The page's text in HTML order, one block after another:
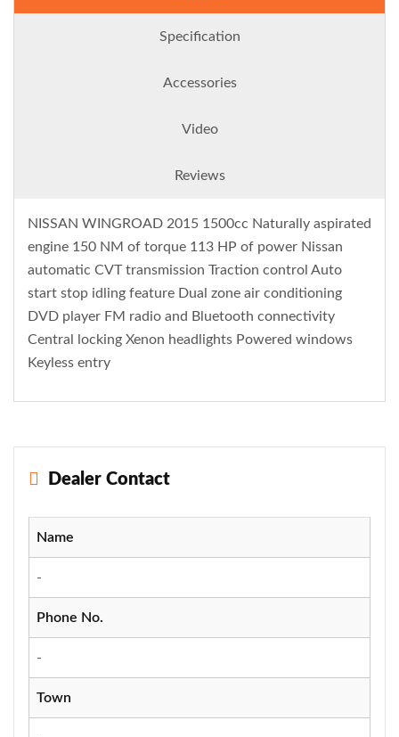
Specification
Accessories
Video
Reviews
NISSAN WINGROAD 2015 1500cc Naturally aspirated
engine 150 NM of torque 113 HP of power Nissan
automatic CVT transmission Traction control Auto
start stop idling feature Dual zone air conditioning
DVD player FM radio and Bluetooth connectivity
Central locking Xenon headlights Powered windows
Keyless entry
Dealer Contact
Name
-
Phone No.
-
Town